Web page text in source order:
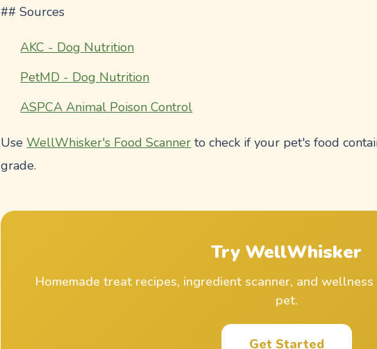
## Sources
AKC - Dog Nutrition
PetMD - Dog Nutrition
ASPCA Animal Poison Control
UseWellWhisker's Food Scanner to check if your pet's food
grade.
Try WellWhisker
Homemade treat recipes, ingredient scanner, and
pet.
Get Started